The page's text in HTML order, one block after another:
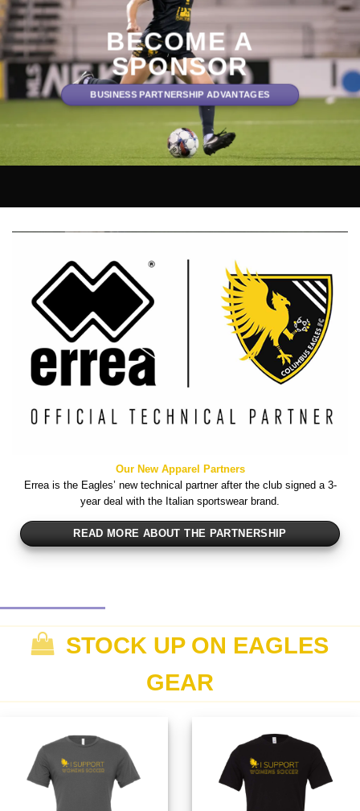
BECOME A
SPONSOR
BUSINESS PARTNERSHIP ADVANTAGES
Our New Apparel Partners
Errea is the Eagles’ new technical partner after the club signed a 3-
year deal with the Italian sportswear brand.
READ MORE ABOUT THE PARTNERSHIP
STOCK UP ON EAGLES
GEAR